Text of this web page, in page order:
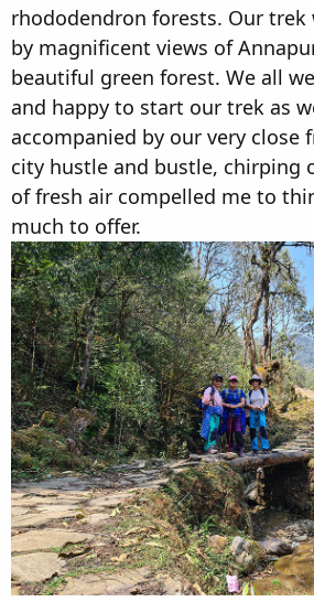
rhododendron forests. Our trek
by magnificent views of
beautiful green forest. We all
and happy to start our trek as
accompanied by our very close
city hustle and bustle, chirping
of fresh air compelled me to
much to offer.